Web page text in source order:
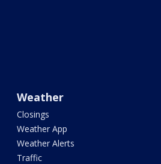
Weather
Closings
Weather App
Weather Alerts
Traffic